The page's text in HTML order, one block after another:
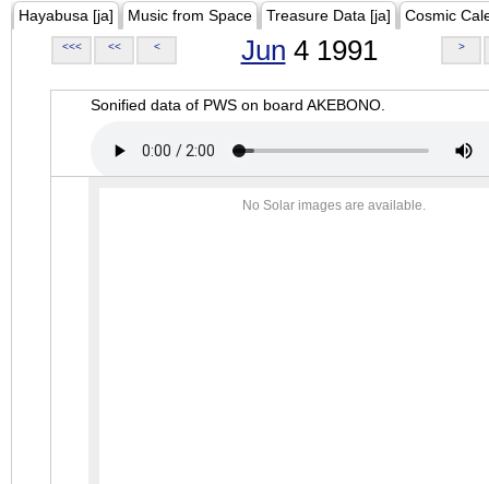
Hayabusa [ja] Music from Space Treasure Data [ja] Cosmic
<<< << < Jun 4 1991 >
Sonified data of PWS on board AKEBONO.
No Solar images are available.